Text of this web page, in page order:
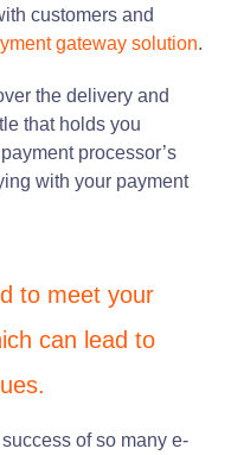
customers and
gateway solution.
the delivery and
that holds you
processor’s
with your payment
to meet your
can lead to
of so many e-